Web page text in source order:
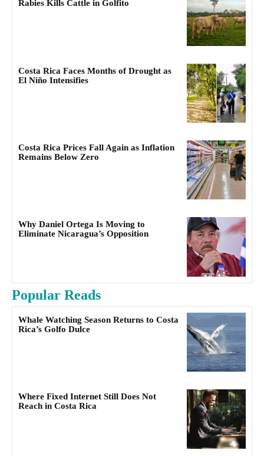
Rabies Kills Cattle in Golfito
Costa Rica Faces Months of Drought as
El Niño Intensifies
Costa Rica Prices Fall Again as Inflation
Remains Below Zero
Why Daniel Ortega Is Moving to
Eliminate Nicaragua’s Opposition
Popular Reads
Whale Watching Season Returns to Costa
Rica’s Golfo Dulce
Where Fixed Internet Still Does Not
Reach in Costa Rica